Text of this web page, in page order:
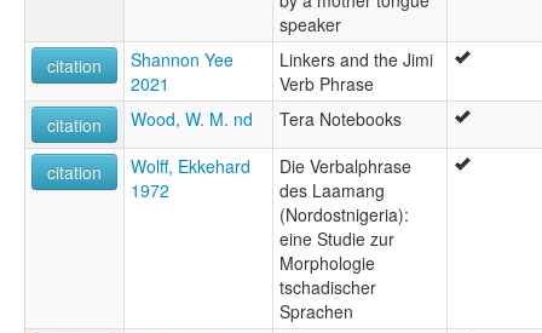
speaker
citation
Shannon Yee
2021
Linkers and the Jimi
Verb Phrase
citation
Wood, W. M. nd Tera Notebooks
citation
Wolff, Ekkehard
1972
Die Verbalphrase
des Laamang
(Nordostnigeria):
eine Studie zur
Morphologie
tschadischer
Sprachen